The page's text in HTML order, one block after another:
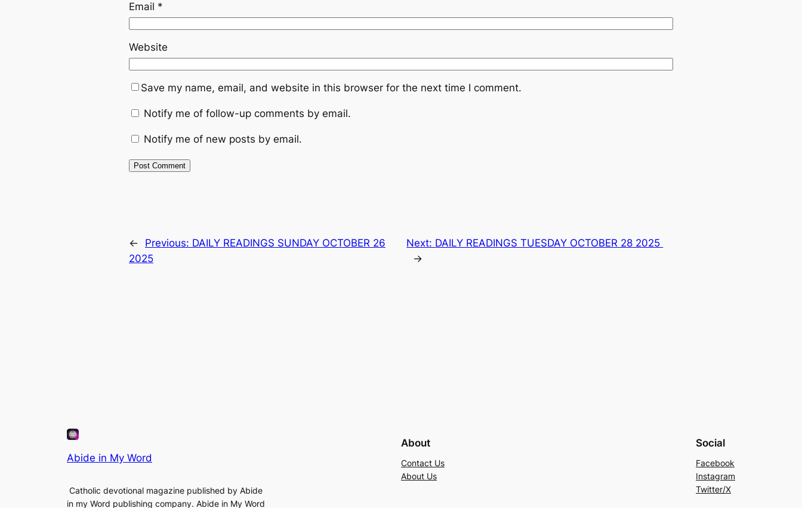
Email *
Website
Save my name, email, and website in this browser for the next time I comment.
Notify me of follow-up comments by email.
Notify me of new posts by email.
← Previous: DAILY READINGS SUNDAY OCTOBER 26
2025
Next: DAILY READINGS TUESDAY OCTOBER 28 2025
→
Abide in My Word
Catholic devotional magazine published by Abide
in my Word publishing company. Abide in My Word
About
Contact Us
About Us
Social
Facebook
Instagram
Twitter/X